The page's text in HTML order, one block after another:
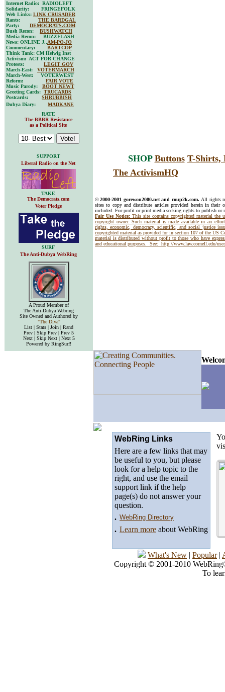
Internet Radio: RADIOLEFT
Solidarity: FRINGEFOLK
Web Links: LINK CRUSADER
Rants: THE BARDGAL
Party: DEMOCRATS.COM
Bush Recon: BUSHWATCH
Media Recon: BUZZFLASH
News: ONLINE J.,AM-PO-JO
Commentary: BARTCOP
Think Tank: CM Helwig Inst
Activism: ACT FOR CHANGE
Protests: LEGIT GOV
March-East: VOTERMARCH
March-West: VOTERWEST
Reform: FAIR VOTE
Music Parody: BOOT NEWT
Greeting Cards: TRUCARDS
Postcards: SHRUBBISH
Dubya Diary: MADKANE
RATE
The BBBR Resistance
as a Political Site
SUPPORT
Liberal Radio on the Net
SHOP Buttons T-Shirts,
The ActivismHQ
TAKE
The Democrats.com
Voter Pledge
© 2000-2001 gorewon2000.net and coup2k.com. All rights
sites to copy and distribute articles provided herein in
included. For-profit or print media seeking rights to publish or
Fair Use Notice: This site contains copyrighted material the
copyright owner. Such material is made available in an
rights, economic, democracy, scientific, and social justice
copyrighted material as provided for in section 107 of the US
material is distributed without profit to those who have
and educational purposes. See: http://www.law.cornell.edu/
SURF
The Anti-Dubya WebRing
A Proud Member of
The Anti-Dubya Webring
Site Owned and Authored by
"The Diva"
List | Stats | Join | Rand
Prev | Skip Prev | Prev 5
Next | Skip Next | Next 5
Powered by RingSurf!
WebRing Links
Here are a few links that may
be useful to you, but please
look for a help topic to the
right, and use the email
support link if the help
page(s) do not answer your
question.
. WebRing Directory
. Learn more about WebRing
What's New | Popular|
Copyright © 2001-2010
To